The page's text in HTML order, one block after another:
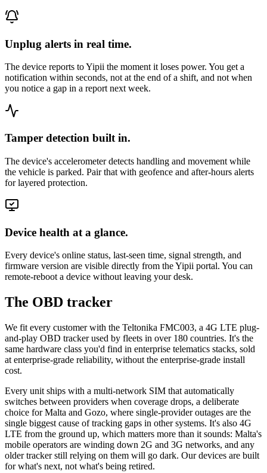
Unplug alerts in real time.
The device reports to Yipii the moment it loses power. You get a
notification within seconds, not at the end of a shift, and not when
you notice a gap in a report next week.
Tamper detection built in.
The device's accelerometer detects handling and movement while
the vehicle is parked. Pair that with geofence and after-hours alerts
for layered protection.
Device health at a glance.
Every device's online status, last-seen time, signal strength, and
firmware version are visible directly from the Yipii portal. You can
remote-reboot a device without leaving your desk.
The OBD tracker
We fit every customer with the Teltonika FMC003, a 4G LTE plug-
and-play OBD tracker used by fleets in over 180 countries. It's the
same hardware class you'd find in enterprise telematics stacks, sold
at enterprise-grade reliability, without the enterprise-grade install
cost.
Every unit ships with a multi-network SIM that automatically
switches between providers when coverage drops, a deliberate
choice for Malta and Gozo, where single-provider outages are the
single biggest cause of tracking gaps in other systems. It's also 4G
LTE from the ground up, which matters more than it sounds: Malta's
mobile operators are winding down 2G and 3G networks, and any
older tracker still relying on them will go dark. Our devices are built
for what's next, not what's being retired.